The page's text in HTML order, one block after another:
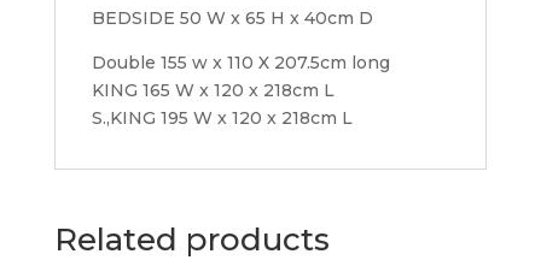
BEDSIDE 50 W x 65 H x 40cm D
Double 155 w x 110 X 207.5cm long
KING 165 W x 120 x 218cm L
S.,KING 195 W x 120 x 218cm L
Related products